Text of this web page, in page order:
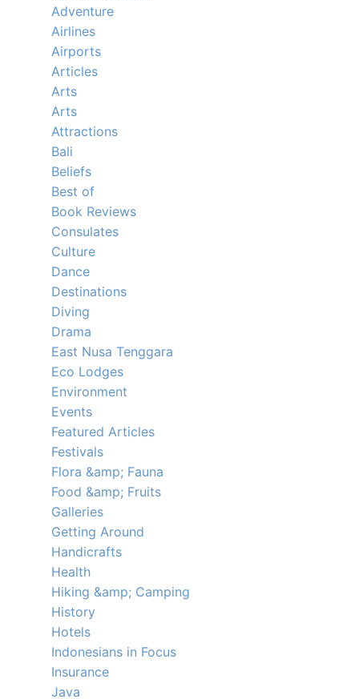
Adventure
Airlines
Airports
Articles
Arts
Arts
Attractions
Bali
Beliefs
Best of
Book Reviews
Consulates
Culture
Dance
Destinations
Diving
Drama
East Nusa Tenggara
Eco Lodges
Environment
Events
Featured Articles
Festivals
Flora &amp; Fauna
Food &amp; Fruits
Galleries
Getting Around
Handicrafts
Health
Hiking &amp; Camping
History
Hotels
Indonesians in Focus
Insurance
Java